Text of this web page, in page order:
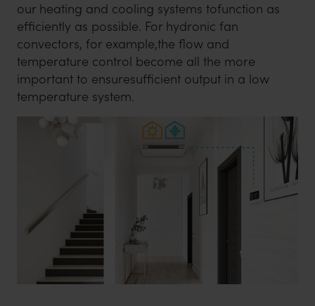
our heating and cooling systems tofunction as
efficiently as possible. For hydronic fan
convectors, for example,the flow and
temperature control become all the more
important to ensuresufficient output in a low
temperature system.